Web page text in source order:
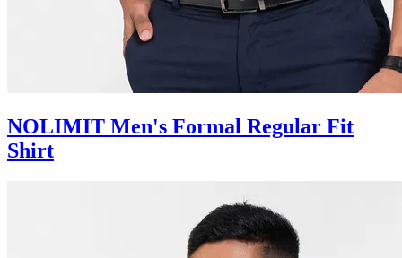
NOLIMIT Men's Formal Regular Fit
Shirt